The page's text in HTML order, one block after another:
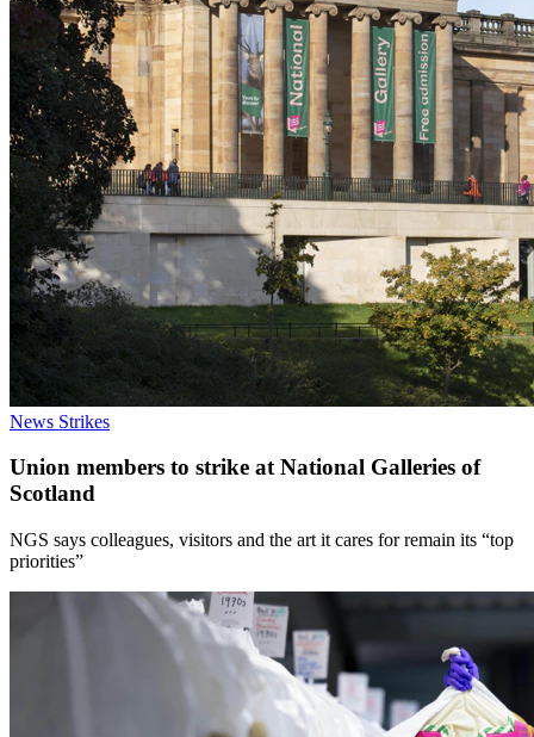
News Strikes
Union members to strike at National Galleries of
Scotland
NGS says colleagues, visitors and the art it cares for remain its “top
priorities”